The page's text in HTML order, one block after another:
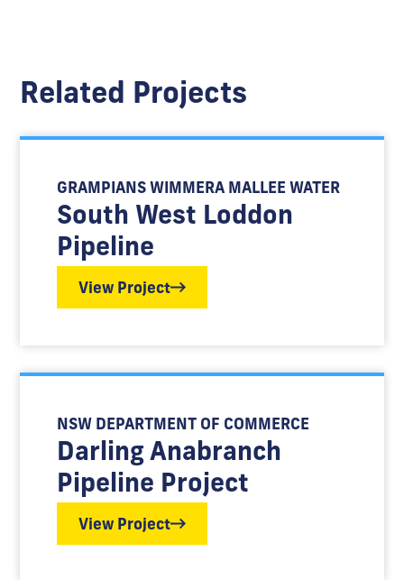
Related Projects
GRAMPIANS WIMMERA MALLEE WATER
South West Loddon
Pipeline
View Project
NSW DEPARTMENT OF COMMERCE
Darling Anabranch
Pipeline Project
View Project